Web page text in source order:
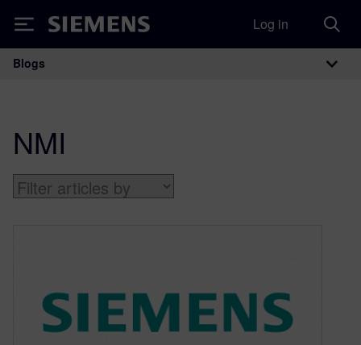
Siemens Log in
Main Navigation
Blogs
NMI